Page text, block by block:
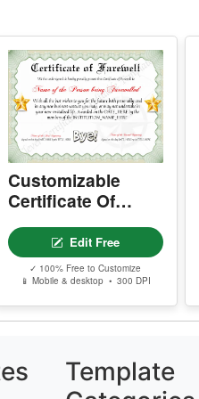
Customizable
Certificate Of
Farewell
Edit Free
✓ 100% Free to Customize
📱 Mobile & desktop • 300 DPI
Template